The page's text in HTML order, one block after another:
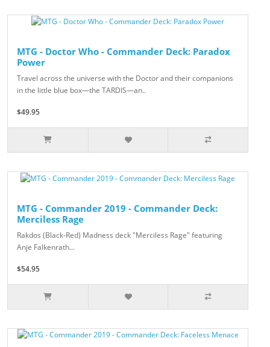
MTG - Doctor Who - Commander Deck: Paradox
Power
Travel across the universe with the Doctor and their companions
in the little blue box—the TARDIS—an..
$49.95
MTG - Commander 2019 - Commander Deck:
Merciless Rage
Rakdos (Black-Red) Madness deck "Merciless Rage" featuring
Anje Falkenrath...
$54.95